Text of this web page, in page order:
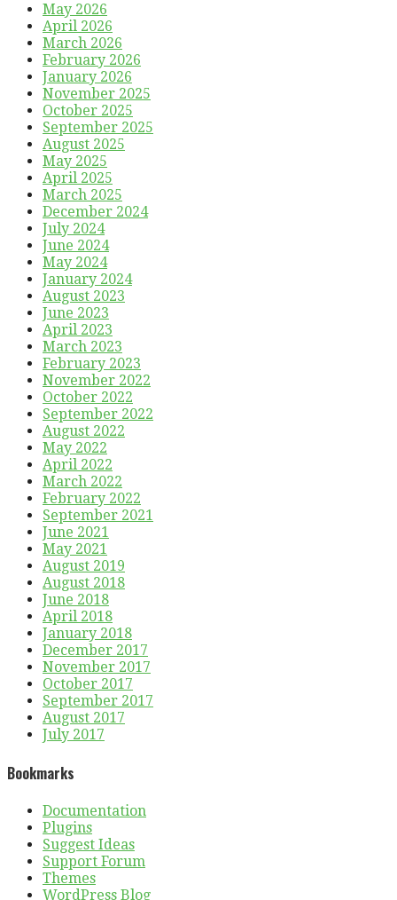
May 2026
April 2026
March 2026
February 2026
January 2026
November 2025
October 2025
September 2025
August 2025
May 2025
April 2025
March 2025
December 2024
July 2024
June 2024
May 2024
January 2024
August 2023
June 2023
April 2023
March 2023
February 2023
November 2022
October 2022
September 2022
August 2022
May 2022
April 2022
March 2022
February 2022
September 2021
June 2021
May 2021
August 2019
August 2018
June 2018
April 2018
January 2018
December 2017
November 2017
October 2017
September 2017
August 2017
July 2017
Bookmarks
Documentation
Plugins
Suggest Ideas
Support Forum
Themes
WordPress Blog